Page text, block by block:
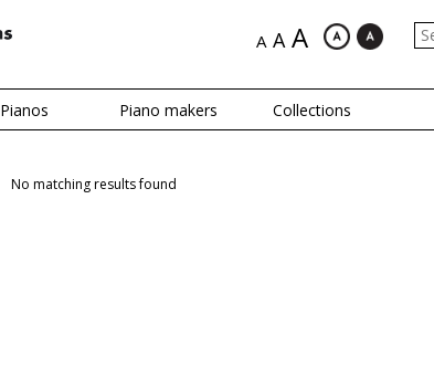
A A A
Pianos Piano makers Collections
No matching results found